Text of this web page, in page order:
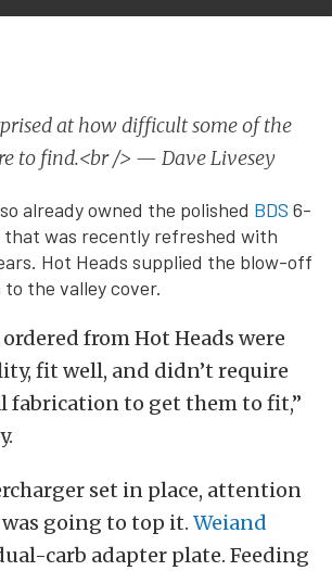
at how difficult some of the
to find.<br /> — Dave Livesey
already owned the polished BDS 6-
that was recently refreshed with
Hot Heads supplied the blow-off
the valley cover.
from Hot Heads were
fit well, and didn’t require
fabrication to get them to fit,”
set in place, attention
going to top it. Weiand
carb adapter plate. Feeding